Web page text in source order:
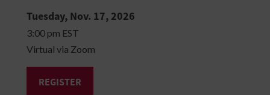
Tuesday, Nov. 17, 2026
3:00 pm EST
Virtual via Zoom
REGISTER